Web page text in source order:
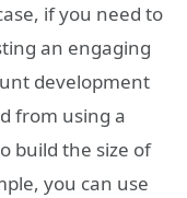
if you need to
an engaging
development
from using a
build the size of
you can use